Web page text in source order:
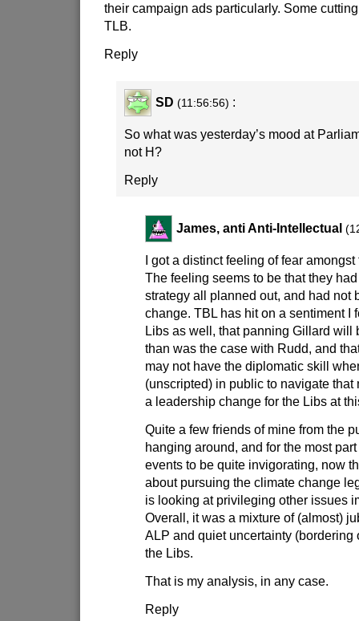
their campaign ads particularly. Some
TLB.
Reply
SD (11:56:56) :
So what was yesterday’s mood at
not H?
Reply
James, anti Anti-Intellectual
I got a distinct feeling of fear
The feeling seems to be that they
strategy all planned out, and had not
change. TBL has hit on a sentiment I
Libs as well, that panning Gillard will
than was the case with Rudd, and
may not have the diplomatic skill
(unscripted) in public to navigate that
a leadership change for the Libs at
Quite a few friends of mine from the
hanging around, and for the most
events to be quite invigorating, now
about pursuing the climate change
is looking at privileging other issues
Overall, it was a mixture of (almost)
ALP and quiet uncertainty (bordering
the Libs.
That is my analysis, in any case.
Reply